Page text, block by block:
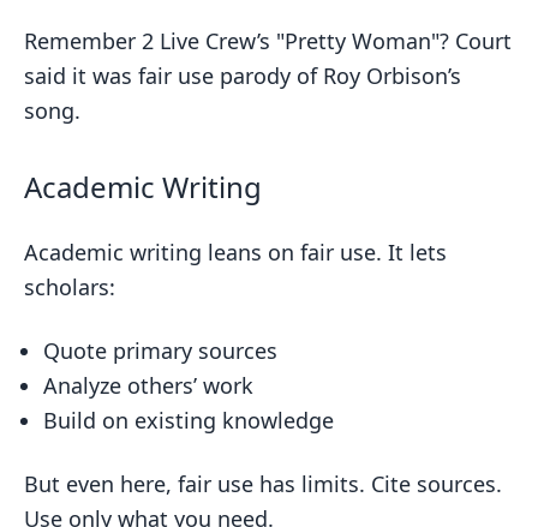
Remember 2 Live Crew’s "Pretty Woman"? Court
said it was fair use parody of Roy Orbison’s
song.
Academic Writing
Academic writing leans on fair use. It lets
scholars:
Quote primary sources
Analyze others’ work
Build on existing knowledge
But even here, fair use has limits. Cite sources.
Use only what you need.